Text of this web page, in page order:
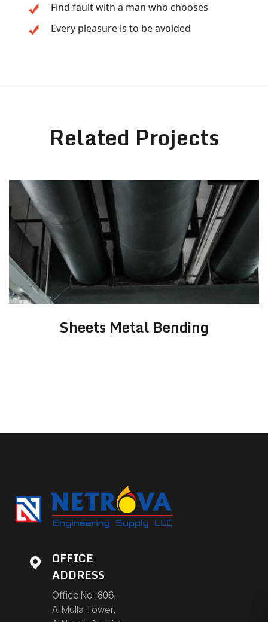
Find fault with a man who chooses
Every pleasure is to be avoided
Related Projects
Sheets Metal Bending
OFFICE
ADDRESS
Office No: 806,
Al Mulla Tower,